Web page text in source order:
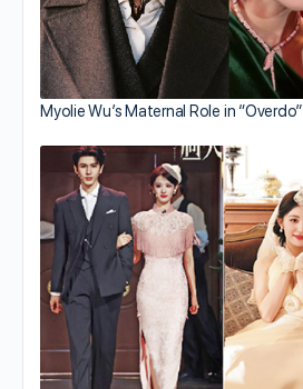
Myolie Wu’s Maternal Role in “Overdo”